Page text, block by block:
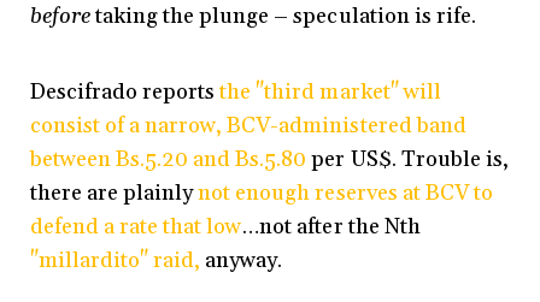
beforetaking the plunge – speculation is rife.
Descifrado reportsthe "third market" will
consist of a narrow, BCV-administered band
between Bs.5.20 and Bs.5.80 per US$. Trouble is,
there are plainlynot enough reserves at BCV to
defend a rate that low…not after the Nth
"millardito" raid, anyway.